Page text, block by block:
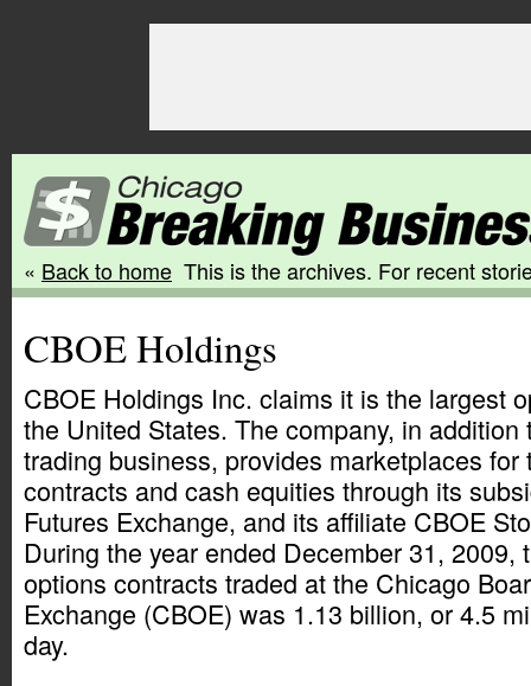
« Back to home This is the archives. For recent
CBOE Holdings
CBOE Holdings Inc. claims it is the largest
the United States. The company, in
trading business, provides marketplaces for
contracts and cash equities through its
Futures Exchange, and its affiliate CBOE
During the year ended December 31, 2009,
options contracts traded at the Chicago
Exchange (CBOE) was 1.13 billion, or 4.5
day.